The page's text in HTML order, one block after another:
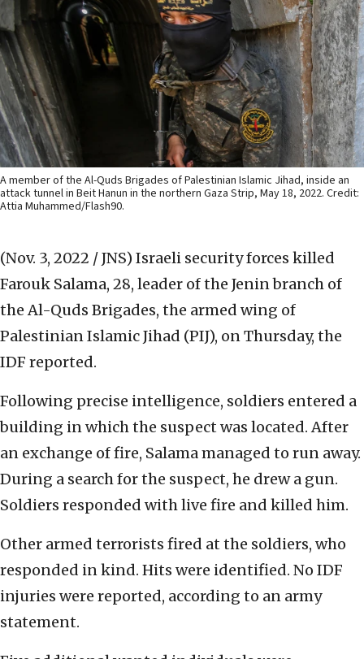
A member of the Al-Quds Brigades of Palestinian Islamic Jihad, inside an
attack tunnel in Beit Hanun in the northern Gaza Strip, May 18, 2022. Credit:
Attia Muhammed/Flash90.
(Nov. 3, 2022 / JNS) Israeli security forces killed
Farouk Salama, 28, leader of the Jenin branch of
the Al-Quds Brigades, the armed wing of
Palestinian Islamic Jihad (PIJ), on Thursday, the
IDF reported.
Following precise intelligence, soldiers entered a
building in which the suspect was located. After
an exchange of fire, Salama managed to run away.
During a search for the suspect, he drew a gun.
Soldiers responded with live fire and killed him.
Other armed terrorists fired at the soldiers, who
responded in kind. Hits were identified. No IDF
injuries were reported, according to an army
statement.